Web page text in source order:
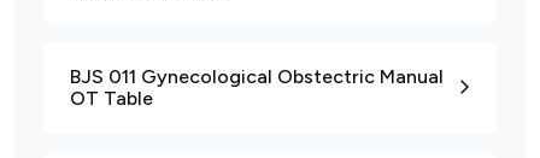
BJS 011 Gynecological Obstectric Manual
OT Table